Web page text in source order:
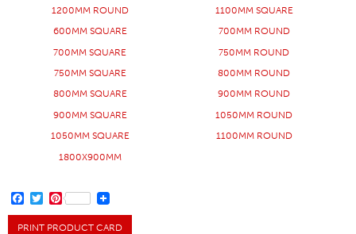
1200MM ROUND
1100MM SQUARE
600MM SQUARE
700MM ROUND
700MM SQUARE
750MM ROUND
750MM SQUARE
800MM ROUND
800MM SQUARE
900MM ROUND
900MM SQUARE
1050MM ROUND
1050MM SQUARE
1100MM ROUND
1800X900MM
FACEBOOK
TWITTER
PINTEREST
PRINT PRODUCT CARD